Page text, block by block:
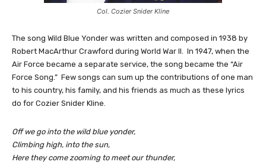
Col. Cozier Snider Kline
The song Wild Blue Yonder was written and composed in 1938 by
Robert MacArthur Crawford during World War II. In 1947, when the
Air Force became a separate service, the song became the “Air
Force Song.” Few songs can sum up the contributions of one man
to his country, his family, and his friends as much as these lyrics
do for Cozier Snider Kline.
Off we go into the wild blue yonder,
Climbing high, into the sun,
Here they come zooming to meet our thunder,